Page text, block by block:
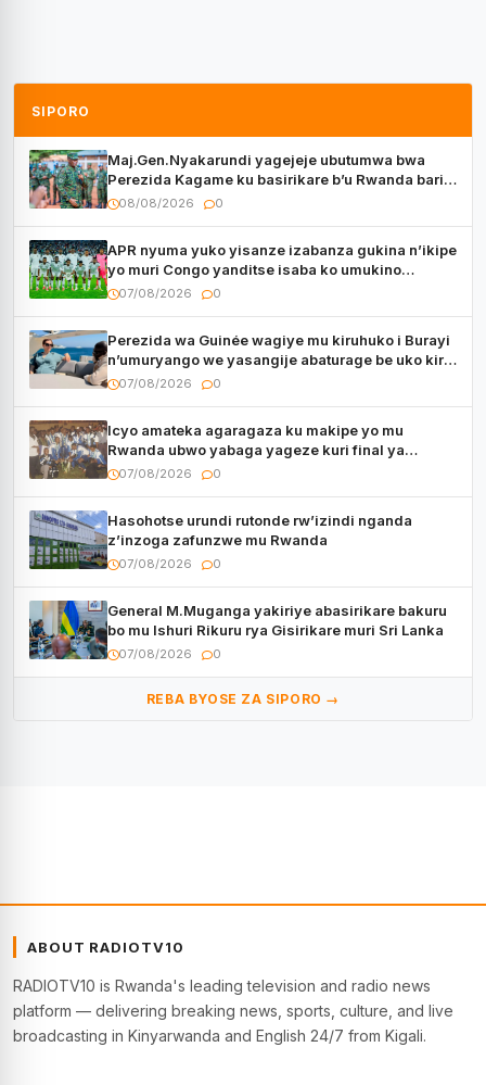
SIPORO
Maj.Gen.Nyakarundi yagejeje ubutumwa bwa
Perezida Kagame ku basirikare b’u Rwanda bari
muri Centrafrique
08/08/2026 0
APR nyuma yuko yisanze izabanza gukina n’ikipe
yo muri Congo yanditse isaba ko umukino
utaberayo
07/08/2026 0
Perezida wa Guinée wagiye mu kiruhuko i Burayi
n’umuryango we yasangije abaturage be uko kiri
kugenda
07/08/2026 0
Icyo amateka agaragaza ku makipe yo mu
Rwanda ubwo yabaga yageze kuri final ya
CECAFA Kagame Cup
07/08/2026 0
Hasohotse urundi rutonde rw’izindi nganda
z’inzoga zafunzwe mu Rwanda
07/08/2026 0
General M.Muganga yakiriye abasirikare bakuru
bo mu Ishuri Rikuru rya Gisirikare muri Sri Lanka
07/08/2026 0
REBA BYOSE ZA SIPORO →
ABOUT RADIOTV10
RADIOTV10 is Rwanda's leading television and radio news
platform — delivering breaking news, sports, culture, and live
broadcasting in Kinyarwanda and English 24/7 from Kigali.